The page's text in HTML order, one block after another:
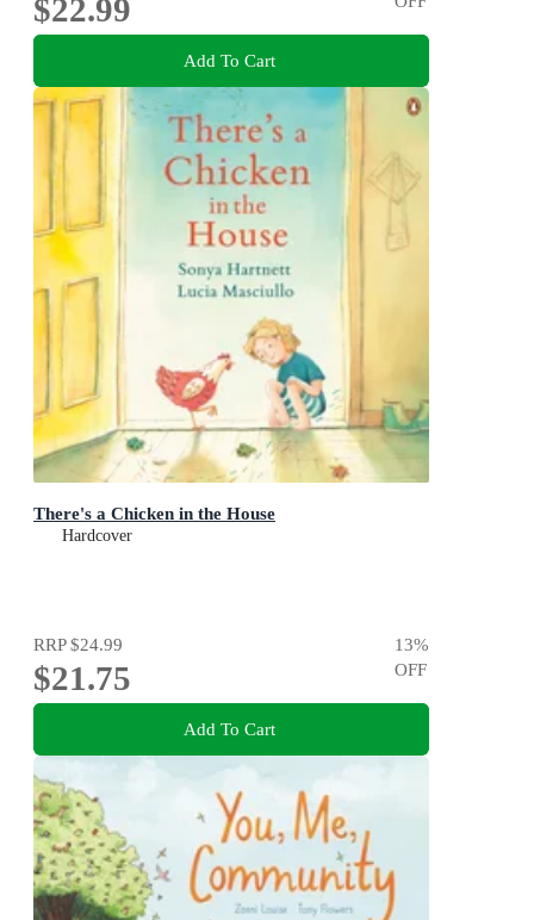
$22.99
Add To Cart
There's a Chicken in the House
Hardcover
RRP$24.99
$21.75
13%
OFF
Add To Cart